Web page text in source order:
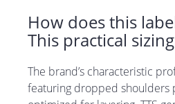
How does this
This practical
The brand’s characteristic
featuring dropped shoulders